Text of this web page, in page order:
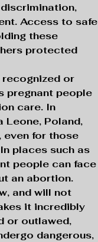
Access to safe
these
protected
or
pregnant people
care. In
Leone, Poland,
even for those
places such as
people can face
an abortion.
and will not
it incredibly
or outlawed,
dangerous,